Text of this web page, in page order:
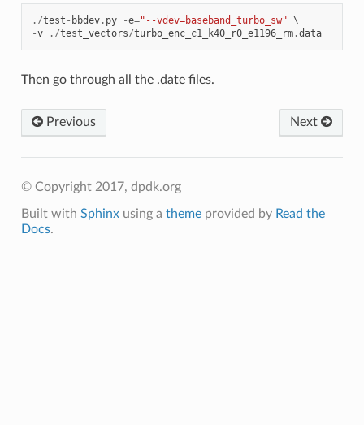
./test - bbdev. py -e="--vdev=baseband_turbo_sw"
-v ./test_vectors/turbo_enc_c1_k40_r0_e1196_rm.data
Then go through all the .date files.
Next
Previous
© Copyright 2017, dpdk.org
Built with Sphinxusing a themeprovided by Read the
Docs.